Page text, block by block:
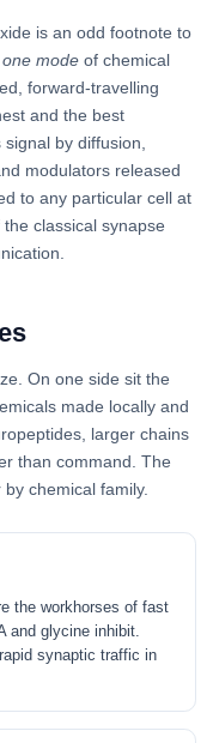
is an odd footnote to
one mode of chemical
forward-travelling
and the best
by diffusion,
modulators released
to any particular cell at
classical synapse
On one side sit the
made locally and
larger chains
than command. The
chemical family.
the workhorses of fast
and glycine inhibit.
synaptic traffic in